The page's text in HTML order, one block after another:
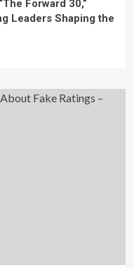
Forward 30,”
Leaders Shaping the